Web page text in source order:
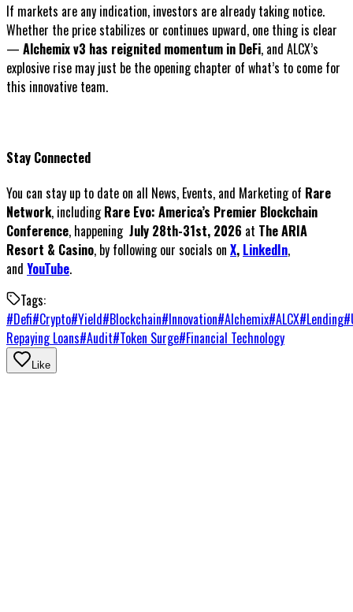
If markets are any indication, investors are already taking notice.
Whether the price stabilizes or continues upward, one thing is clear
— Alchemix v3 has reignited momentum in DeFi, and ALCX’s
explosive rise may just be the opening chapter of what’s to come for
this innovative team.
Stay Connected
You can stay up to date on all News, Events, and Marketing of Rare
Network, includingRare Evo: America’s Premier Blockchain
Conference, happening July 28th-31st, 2026 at The ARIA
Resort & Casino, by following our socials on X, LinkedIn,
and YouTube.
Tags:
#Defi#Crypto#Yield#Blockchain#Innovation#Alchemix#ALCX#Lending#
Repaying Loans#Audit#Token Surge#Financial Technology
Like